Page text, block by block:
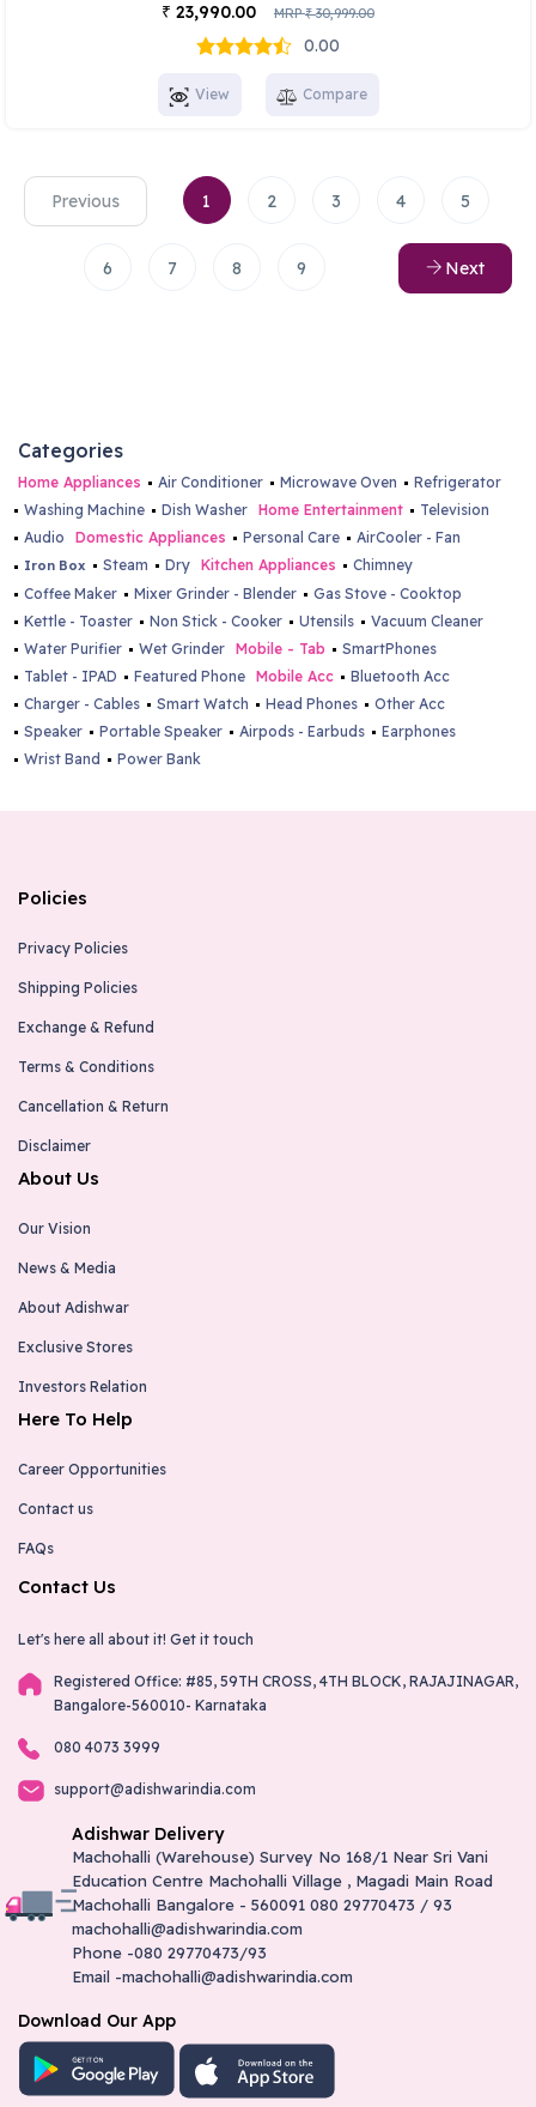
₹ 23,990.00 MRP₹30,999.00
0.00
View Compare
Previous 1 2 3 4 5
6 7 8 9 Next
Categories
Home Appliances Air Conditioner Microwave Oven
Refrigerator
Washing Machine
Dish Washer Home Entertainment
Television
Audio
Domestic Appliances Personal Care AirCooler - Fan
Iron Box Steam Dry Kitchen Appliances
Chimney
Coffee Maker
Mixer Grinder - Blender
Gas Stove - Cooktop
Kettle - Toaster
Non Stick - Cooker Utensils
Vacuum Cleaner
Water Purifier
Wet Grinder Mobile - Tab
SmartPhones
Tablet - IPAD
Featured Phone Mobile Acc
Bluetooth Acc
Charger - Cables
Smart Watch Head Phones
Other Acc
Speaker
Portable Speaker Airpods - Earbuds
Earphones
Wrist Band
Power Bank
Policies
Privacy Policies
Shipping Policies
Exchange & Refund
Terms & Conditions
Cancellation & Return
Disclaimer
About Us
Our Vision
News & Media
About Adishwar
Exclusive Stores
Investors Relation
Here To Help
Career Opportunities
Contact us
FAQs
Contact Us
Let's here all about it! Get it touch
Registered Office: #85, 59TH CROSS, 4TH BLOCK, RAJAJINAGAR,
Bangalore-560010- Karnataka
080 4073 3999
support@adishwarindia.com
Adishwar Delivery
Machohalli (Warehouse) Survey No 168/1 Near Sri Vani
Education Centre Machohalli Village , Magadi Main Road
Machohalli Bangalore - 560091 080 29770473 / 93
machohalli@adishwarindia.com
Phone -080 29770473/93
Email -machohalli@adishwarindia.com
Download Our App